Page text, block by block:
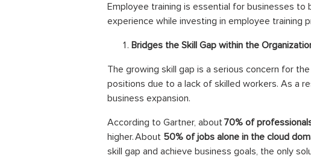
Employee training is essential for businesses
experience while investing in employee training
Bridges the Skill Gap within the
The growing skill gap is a serious concern for
positions due to a lack of skilled workers. As a
business expansion.
According to Gartner, about70% of
higher. About 50% of jobs alone in the cloud
skill gap and achieve business goals, the only